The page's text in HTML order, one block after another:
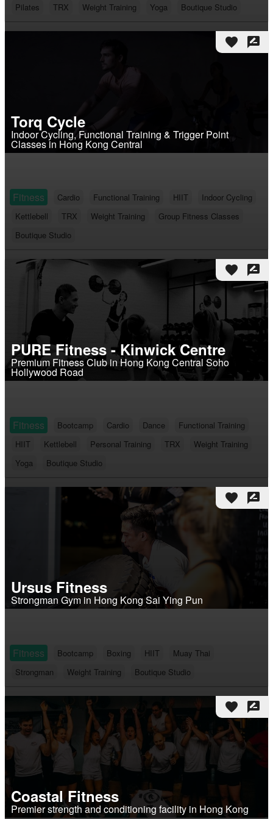
Pilates
TRX Weight Training Yoga Boutique Studio
favorite rate_review
Torq Cycle
Indoor Cycling, Functional Training & Trigger Point
Classes in Hong Kong Central
Fitness Cardio Functional Training HIIT
Indoor Cycling
Kettlebell
TRX Weight Training
Group Fitness Classes
Boutique Studio
favorite rate_review
PURE Fitness - Kinwick Centre
Premium Fitness Club in Hong Kong Central Soho
Hollywood Road
Fitness Bootcamp Cardio Dance
Functional Training
HIIT
Kettlebell Personal Training TRX
Weight Training
Yoga
Boutique Studio
favorite rate_review
Ursus Fitness
Strongman Gym in Hong Kong Sai Ying Pun
Fitness Bootcamp Boxing HIIT
Muay Thai
Strongman
Weight Training Boutique Studio
favorite rate_review
Coastal Fitness
Premier strength and conditioning facility in Hong Kong